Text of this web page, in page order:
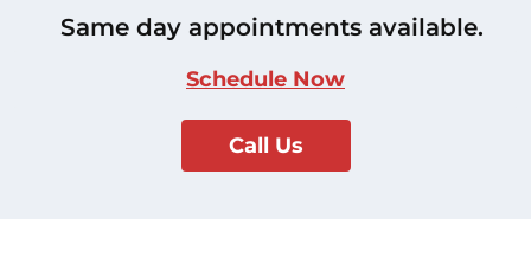
Same day appointments available.
Schedule Now
Call Us